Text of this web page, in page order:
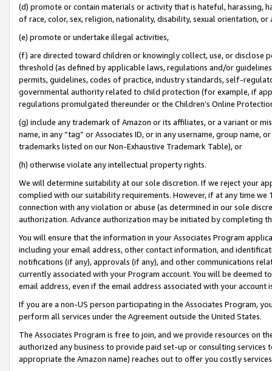
(d) promote or contain materials or activity that is hateful, harassing,
of race, color, sex, religion, nationality, disability, sexual orientation, or
(e) promote or undertake illegal activities,
(f) are directed toward children or knowingly collect, use, or
threshold (as defined by applicable laws, regulations and/or
permits, guidelines, codes of practice, industry standards, self-
governmental authority related to child protection (for example, if
regulations promulgated thereunder or the Children’s Online
(g) include any trademark of Amazon or its affiliates, or a variant or
name, in any “tag” or Associates ID, or in any username, group
trademarks listed on our Non-Exhaustive Trademark Table), or
(h) otherwise violate any intellectual property rights.
We will determine suitability at our sole discretion. If we reject your
complied with our suitability requirements. However, if at any time
connection with any violation or abuse (as determined in our sole
authorization. Advance authorization may be initiated by completing
You will ensure that the information in your Associates Program
including your email address, other contact information, and
notifications (if any), approvals (if any), and other communications
currently associated with your Program account. You will be deemed
email address, even if the email address associated with your account
If you are a non-US person participating in the Associates Program,
perform all services under the Agreement outside the United States.
The Associates Program is free to join, and we provide resources on
authorized any business to provide paid set-up or consulting
appropriate the Amazon name) reaches out to offer you costly